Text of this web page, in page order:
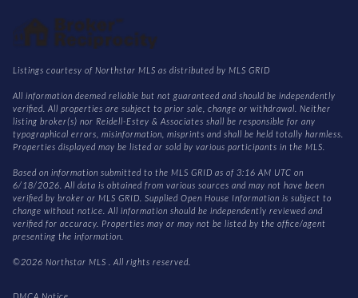
Listings courtesy of Northstar MLS as distributed by MLS GRID
All information deemed reliable but not guaranteed and should be independently
verified. All properties are subject to prior sale, change or withdrawal. Neither
listing broker(s) nor Reidell-Estey & Associates shall be responsible for any
typographical errors, misinformation, misprints and shall be held totally harmless.
Properties displayed may be listed or sold by various participants in the MLS.
Based on information submitted to the MLS GRID as of 3:16 AM UTC on
6/18/2026. All data is obtained from various sources and may not have been
verified by broker or MLS GRID. Supplied Open House Information is subject to
change without notice. All information should be independently reviewed and
verified for accuracy. Properties may or may not be listed by the office/agent
presenting the information.
©2026 Northstar MLS . All rights reserved.
DMCA Notice